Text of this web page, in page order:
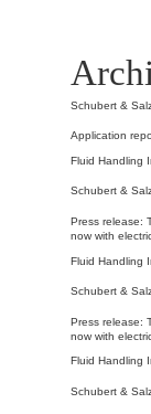
Schubert &
Application
Fluid Handling
Schubert &
Press release:
now with
Fluid Handling
Schubert &
Press release:
now with
Fluid Handling
Schubert &